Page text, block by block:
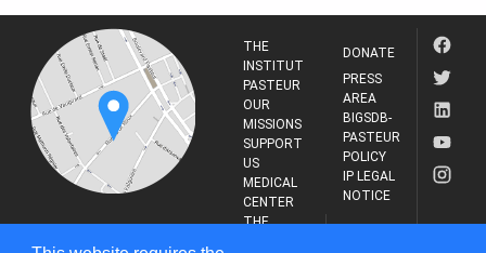
THE
INSTITUT
PASTEUR
OUR
MISSIONS
SUPPORT
US
MEDICAL
CENTER
THE
DONATE
PRESS
AREA
BIGSDB-
PASTEUR
POLICY
IP LEGAL
NOTICE